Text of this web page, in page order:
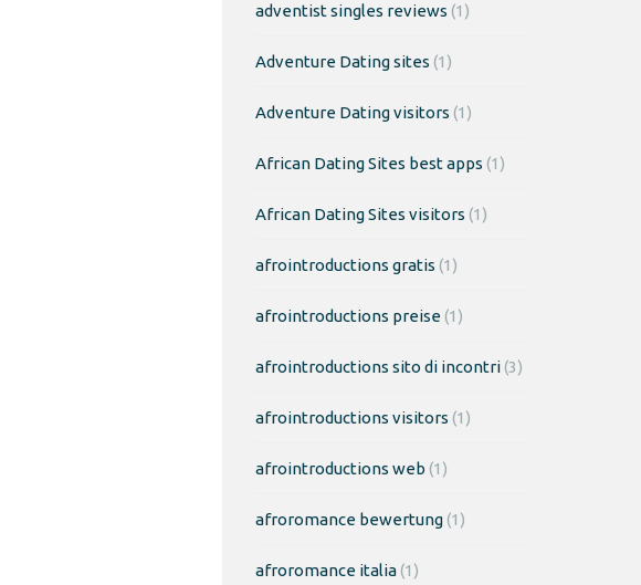
adventist singles reviews (1)
Adventure Dating sites (1)
Adventure Dating visitors (1)
African Dating Sites best apps (1)
African Dating Sites visitors (1)
afrointroductions gratis (1)
afrointroductions preise(1)
afrointroductions sito di incontri(3)
afrointroductions visitors (1)
afrointroductions web (1)
afroromance bewertung(1)
afroromance italia(1)